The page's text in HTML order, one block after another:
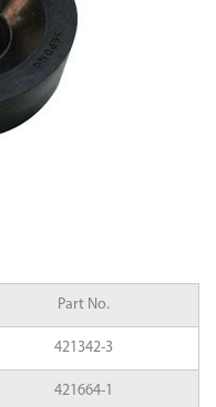
Part No.
421342-3
421664-1